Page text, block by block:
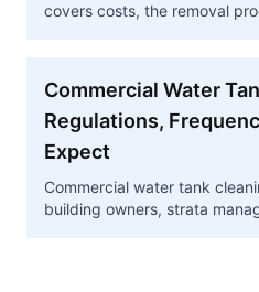
covers costs, the removal
Commercial Water
Regulations,
Expect
Commercial water tank
building owners, strata